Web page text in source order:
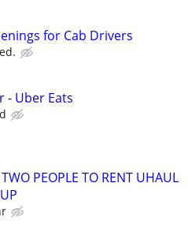
for Cab Drivers
- Uber Eats
PEOPLE TO RENT UHAUL